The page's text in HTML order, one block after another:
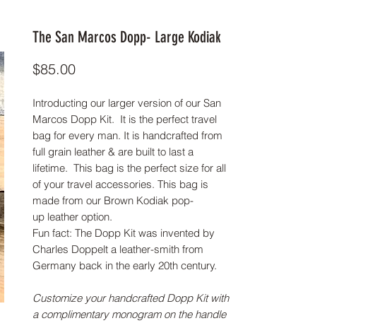
The San Marcos Dopp- Large Kodiak
$85.00Price
Introducting our larger version of our San
Marcos Dopp Kit. It is the perfect travel
bag for every man. It is handcrafted from
full grain leather & are built to last a
lifetime. This bag is the perfect size for all
of your travel accessories. This bag is
made from our Brown Kodiak pop-
up leather option.
Fun fact: The Dopp Kit was invented by
Charles Doppelt a leather-smith from
Germany back in the early 20th century.
Customize your handcrafted Dopp Kit with
a complimentary monogram on the handle